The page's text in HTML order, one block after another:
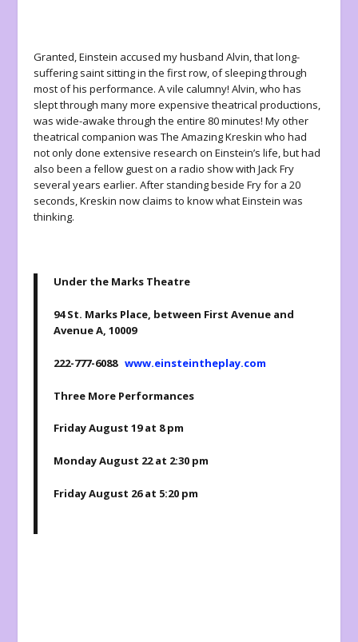
Granted, Einstein accused my husband Alvin, that long-
suffering saint sitting in the first row, of sleeping through
most of his performance. A vile calumny! Alvin, who has
slept through many more expensive theatrical productions,
was wide-awake through the entire 80 minutes! My other
theatrical companion was The Amazing Kreskin who had
not only done extensive research on Einstein’s life, but had
also been a fellow guest on a radio show with Jack Fry
several years earlier. After standing beside Fry for a 20
seconds, Kreskin now claims to know what Einstein was
thinking.
Under the Marks Theatre
94 St. Marks Place, between First Avenue and
Avenue A, 10009
222-777-6088www.einsteintheplay.com
Three More Performances
Friday August 19 at 8 pm
Monday August 22 at 2:30 pm
Friday August 26 at 5:20 pm